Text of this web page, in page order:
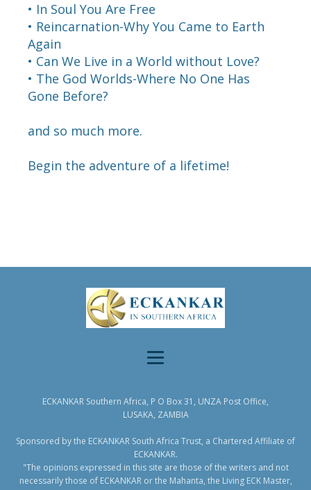
• In Soul You Are Free
• Reincarnation-Why You Came to Earth
Again
• Can We Live in a World without Love?
• The God Worlds-Where No One Has
Gone Before?
and so much more.
Begin the adventure of a lifetime!
ECKANKAR Southern Africa, P O Box 31, UNZA Post Office,
LUSAKA, ZAMBIA
Sponsored by the ECKANKAR South Africa Trust, a Chartered Affiliate of
ECKANKAR.
"The opinions expressed in this site are those of the writers and not
necessarily those of ECKANKAR or the Mahanta, the Living ECK Master,